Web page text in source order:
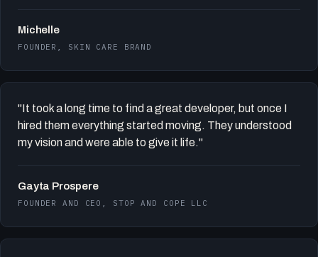
Michelle
FOUNDER, SKIN CARE BRAND
"It took a long time to find a great developer, but once I
hired them everything started moving. They understood
my vision and were able to give it life."
Gayta Prospere
FOUNDER AND CEO, STOP AND COPE LLC